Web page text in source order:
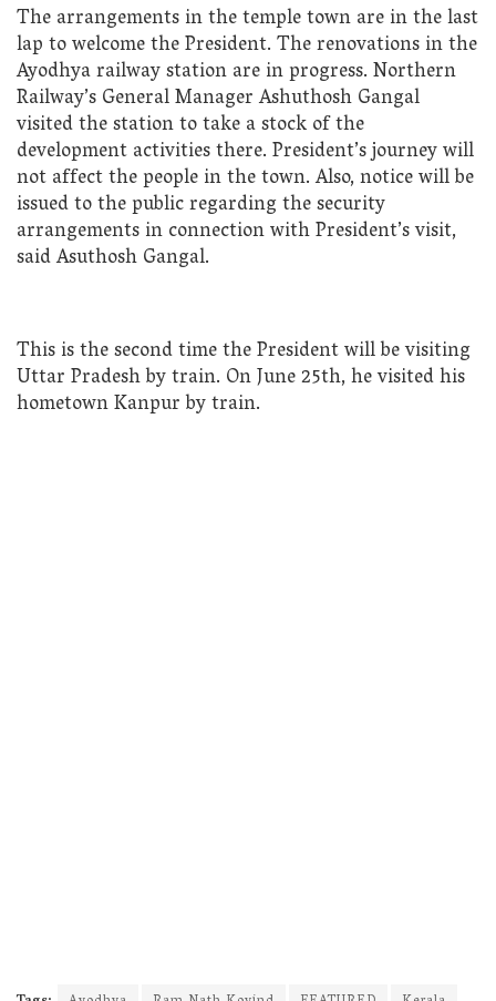
The arrangements in the temple town are in the last
lap to welcome the President. The renovations in the
Ayodhya railway station are in progress. Northern
Railway’s General Manager Ashuthosh Gangal
visited the station to take a stock of the
development activities there. President’s journey will
not affect the people in the town. Also, notice will be
issued to the public regarding the security
arrangements in connection with President’s visit,
said Asuthosh Gangal.
This is the second time the President will be visiting
Uttar Pradesh by train. On June 25th, he visited his
hometown Kanpur by train.